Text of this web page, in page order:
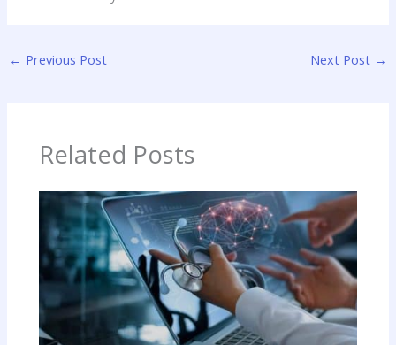
← Previous Post Next Post →
Related Posts